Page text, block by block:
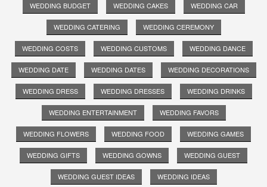
WEDDING BUDGET WEDDING CAKES WEDDING CAR
WEDDING CATERING WEDDING CEREMONY
WEDDING COSTS WEDDING CUSTOMS WEDDING DANCE
WEDDING DATE WEDDING DATES WEDDING DECORATIONS
WEDDING DRESS WEDDING DRESSES WEDDING DRINKS
WEDDING ENTERTAINMENT WEDDING FAVORS
WEDDING FLOWERS WEDDING FOOD WEDDING GAMES
WEDDING GIFTS WEDDING GOWNS WEDDING GUEST
WEDDING GUEST IDEAS WEDDING IDEAS